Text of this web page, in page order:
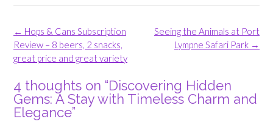
Post
navigation
Seeing the Animals at Port
Lympne Safari Park →
← Hops & Cans Subscription
Review – 8 beers, 2 snacks,
great price and great variety
4 thoughts on “Discovering Hidden
Gems: A Stay with Timeless Charm and
Elegance”